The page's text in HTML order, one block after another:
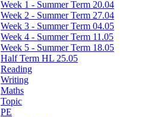
Week 1 - Summer Term 20.04
Week 2 - Summer Term 27.04
Week 3 - Summer Term 04.05
Week 4 - Summer Term 11.05
Week 5 - Summer Term 18.05
Half Term HL 25.05
Reading
Writing
Maths
Topic
PE